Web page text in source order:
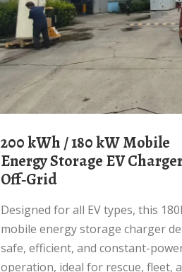
200 kWh / 180 kW Mobile
Energy Storage EV
Off‑Grid
Designed for all EV types, this 180kW
mobile energy storage charger
safe, efficient, and constant-
operation, ideal for rescue, fleet,